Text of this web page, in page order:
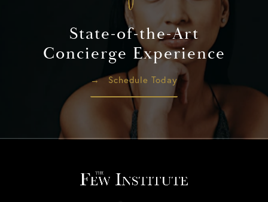
State-of-the-Art
Concierge Experience
Schedule Today